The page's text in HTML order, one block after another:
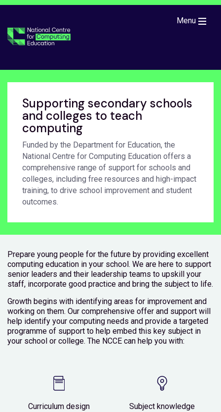
Menu
Supporting secondary schools
and colleges to teach
computing
Funded by the Department for Education, the
National Centre for Computing Education offers a
comprehensive range of support for schools and
colleges, including free resources and high-impact
training, to drive school improvement and student
outcomes.
Prepare young people for the future by providing excellent
computing education in your school. We are here to support
senior leaders and their leadership teams to upskill your
staff, incorporate good practice and bring the subject to life.
Growth begins with identifying areas for improvement and
working on them. Our comprehensive offer and support will
help identify your computing needs and provide a targeted
programme of support to help embed this key subject in
your school or college. The NCCE can help you with:
Curriculum design Subject knowledge